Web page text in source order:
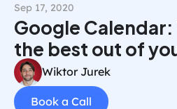
Sep 17, 2020
Google
the best out of
Wiktor Jurek
Book a Call